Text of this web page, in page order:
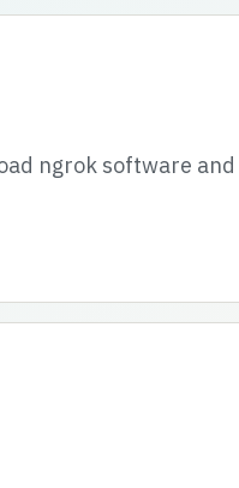
ngrok software and